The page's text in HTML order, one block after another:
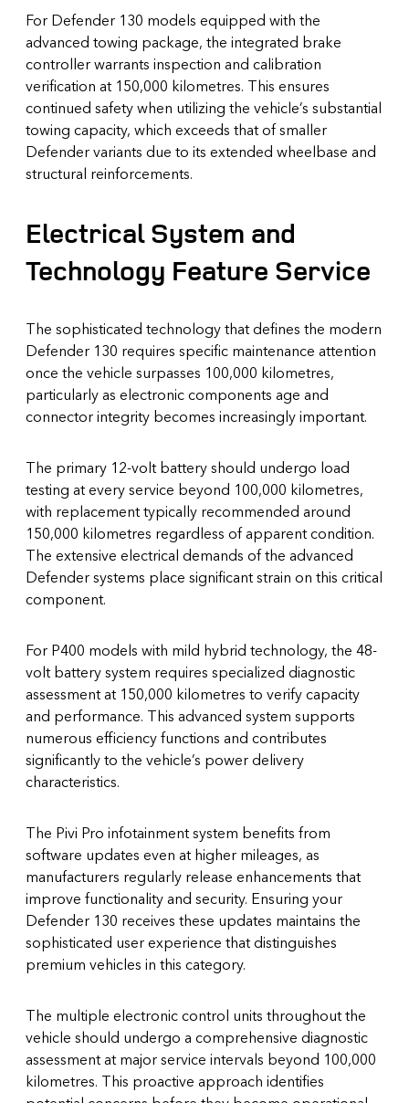
For Defender 130 models equipped with the
advanced towing package, the integrated brake
controller warrants inspection and calibration
verification at 150,000 kilometres. This ensures
continued safety when utilizing the vehicle’s substantial
towing capacity, which exceeds that of smaller
Defender variants due to its extended wheelbase and
structural reinforcements.
Electrical System and
Technology Feature Service
The sophisticated technology that defines the modern
Defender 130 requires specific maintenance attention
once the vehicle surpasses 100,000 kilometres,
particularly as electronic components age and
connector integrity becomes increasingly important.
The primary 12-volt battery should undergo load
testing at every service beyond 100,000 kilometres,
with replacement typically recommended around
150,000 kilometres regardless of apparent condition.
The extensive electrical demands of the advanced
Defender systems place significant strain on this critical
component.
For P400 models with mild hybrid technology, the 48-
volt battery system requires specialized diagnostic
assessment at 150,000 kilometres to verify capacity
and performance. This advanced system supports
numerous efficiency functions and contributes
significantly to the vehicle’s power delivery
characteristics.
The Pivi Pro infotainment system benefits from
software updates even at higher mileages, as
manufacturers regularly release enhancements that
improve functionality and security. Ensuring your
Defender 130 receives these updates maintains the
sophisticated user experience that distinguishes
premium vehicles in this category.
The multiple electronic control units throughout the
vehicle should undergo a comprehensive diagnostic
assessment at major service intervals beyond 100,000
kilometres. This proactive approach identifies